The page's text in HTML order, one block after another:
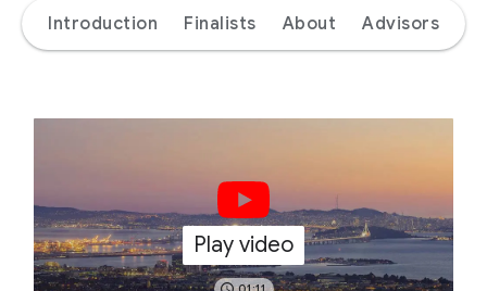
Introduction Finalists About Advisors
Play video